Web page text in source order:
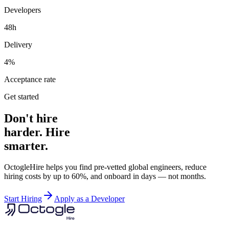
Developers
48h
Delivery
4%
Acceptance rate
Get started
Don't hire
harder. Hire
smarter.
OctogleHire helps you find pre-vetted global engineers, reduce
hiring costs by up to 60%, and onboard in days — not months.
Start Hiring Apply as a Developer